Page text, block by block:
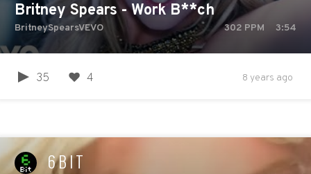
Britney Spears - Work B**ch
BritneySpearsVEVO 302 PPM 3:54
35 4 8 years ago
6BIT